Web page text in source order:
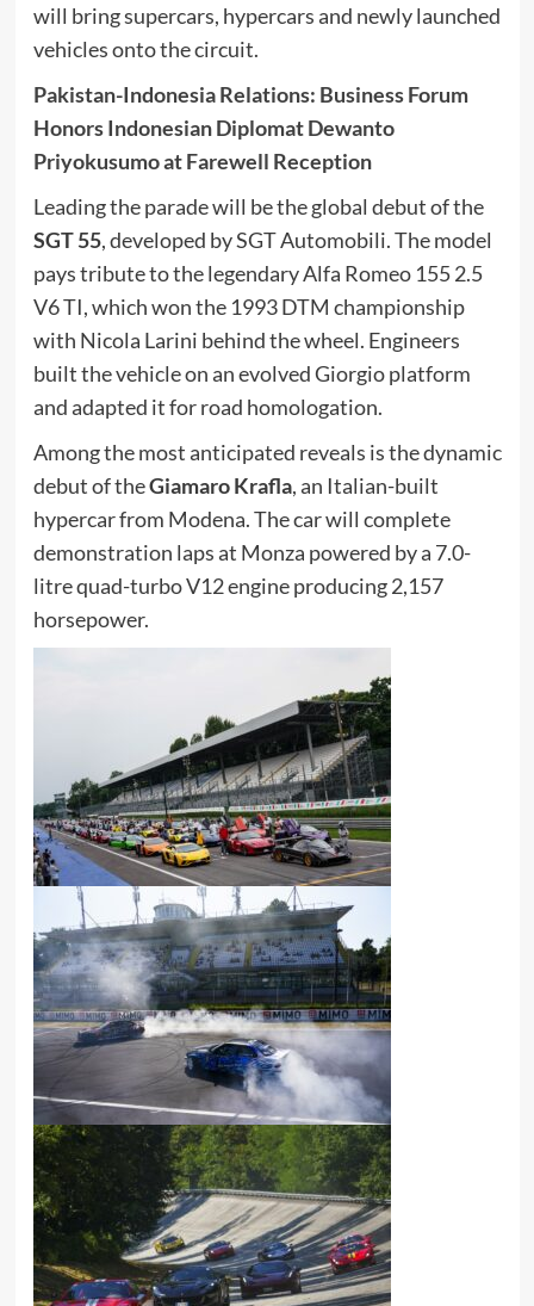
will bring supercars, hypercars and newly launched
vehicles onto the circuit.
Pakistan-Indonesia Relations: Business Forum
Honors Indonesian Diplomat Dewanto
Priyokusumo at Farewell Reception
Leading the parade will be the global debut of the
SGT 55, developed by SGT Automobili. The model
pays tribute to the legendary Alfa Romeo 155 2.5
V6 TI, which won the 1993 DTM championship
with Nicola Larini behind the wheel. Engineers
built the vehicle on an evolved Giorgio platform
and adapted it for road homologation.
Among the most anticipated reveals is the dynamic
debut of theGiamaro Krafla, an Italian-built
hypercar from Modena. The car will complete
demonstration laps at Monza powered by a 7.0-
litre quad-turbo V12 engine producing 2,157
horsepower.